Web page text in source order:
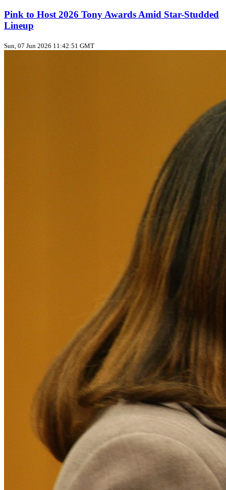
Pink to Host 2026 Tony Awards Amid Star-Studded
Lineup
Sun, 07 Jun 2026 11:42:51 GMT